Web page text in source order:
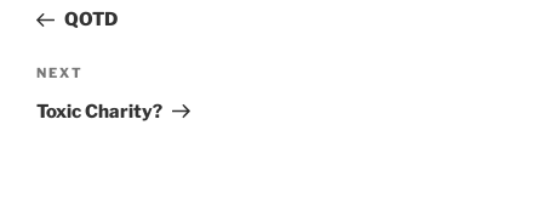
PostQOTD
Next
Post
NEXT
Toxic Charity?